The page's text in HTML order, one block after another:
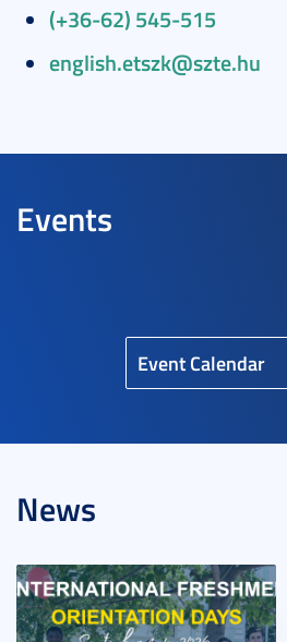
(+36-62) 545-515
english.etszk@szte.hu
Events
Event Calendar
News